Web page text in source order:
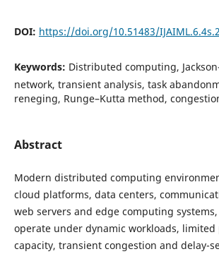
DOI: https://doi.org/10.51483/
Keywords: Distributed computing,
network, transient analysis, task
reneging, Runge–Kutta method,
Abstract
Modern distributed computing
cloud platforms, data centers,
web servers and edge computing
operate under dynamic workloads, limited
capacity, transient congestion and delay-